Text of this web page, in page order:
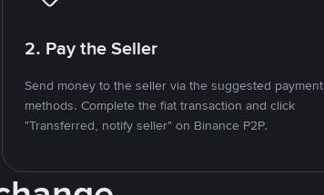
2. Pay the Seller
Send money to the seller via the suggested payment
methods. Complete the fiat transaction and click
"Transferred, notify seller" on Binance P2P.